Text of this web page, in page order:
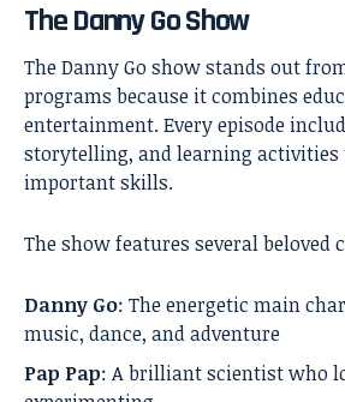
The Danny Go Show
The Danny Go show stands out
programs because it combines
entertainment. Every episode
storytelling, and learning activities
important skills.
The show features several beloved
Danny Go: The energetic main
music, dance, and adventure
Pap Pap: A brilliant scientist who